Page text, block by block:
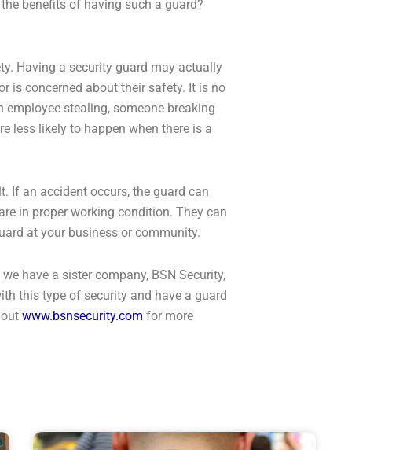
benefits of having such a guard?
Having a security guard may actually
is concerned about their safety. It is no
stealing, someone breaking
less likely to happen when there is a
If an accident occurs, the guard can
in proper working condition. They can
at your business or community.
have a sister company, BSN Security,
this type of security and have a guard
www.bsnsecurity.com for more